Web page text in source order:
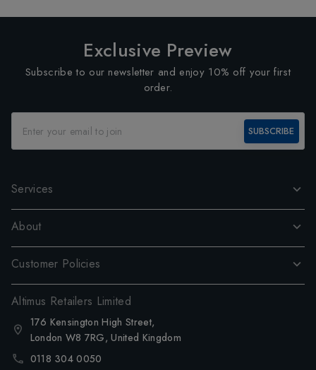
Exclusive Preview
Subscribe to our newsletter and enjoy 10% off your first
order.
SUBSCRIBE
Services
About
Customer Policies
Altimus Retailers Limited
176 Kensington High Street,
London W8 7RG, United Kingdom
0118 304 0050